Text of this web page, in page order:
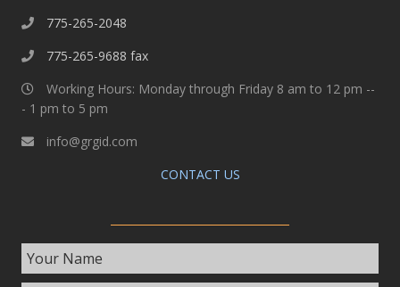
775-265-2048
775-265-9688 fax
Working Hours: Monday through Friday 8 am to 12 pm --
- 1 pm to 5 pm
info@grgid.com
CONTACT US